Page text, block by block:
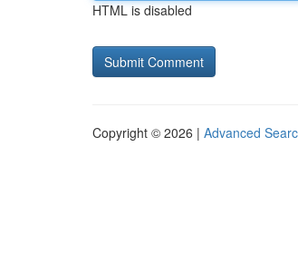
HTML is disabled
Copyright © 2026 | Advanced